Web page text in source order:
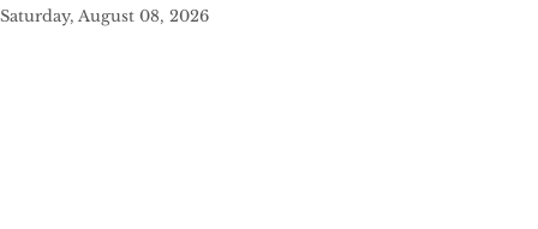
Saturday, August 08, 2026